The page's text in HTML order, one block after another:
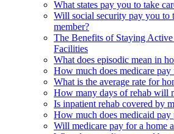
What states pay you to take
Will social security pay you to
member?
The Benefits of Staying
Facilities
What does episodic mean in
How much does medicare
What is the average rate for
How many days of rehab will
Is inpatient rehab covered by
How much does medicaid pay
Will medicare pay for a home